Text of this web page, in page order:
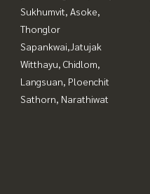
Sukhumvit, Asoke,
Thonglor
Sapankwai,Jatujak
Witthayu, Chidlom,
Langsuan, Ploenchit
Sathorn, Narathiwat